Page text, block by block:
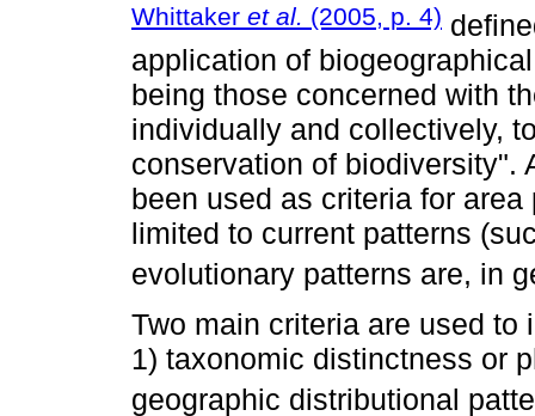
Whittaker et al. (2005, p. 4)
application of
being those concerned with
individually and collectively,
conservation of biodiversity".
been used as criteria for
limited to current patterns
evolutionary patterns are, in
Two main criteria are used to
1) taxonomic distinctness or
geographic distributional